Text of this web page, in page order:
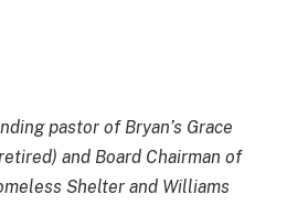
pastor of Bryan’s Grace
and Board Chairman of
Shelter and Williams